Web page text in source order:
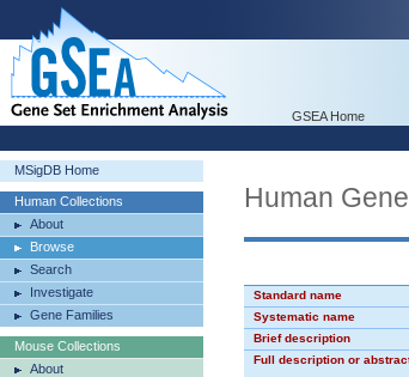
GSEA Home
MSigDB Home
Human Collections
About
Browse
Search
Investigate
Gene Families
Mouse Collections
About
Human
Standard name
Systematic name
Brief description
Full description or